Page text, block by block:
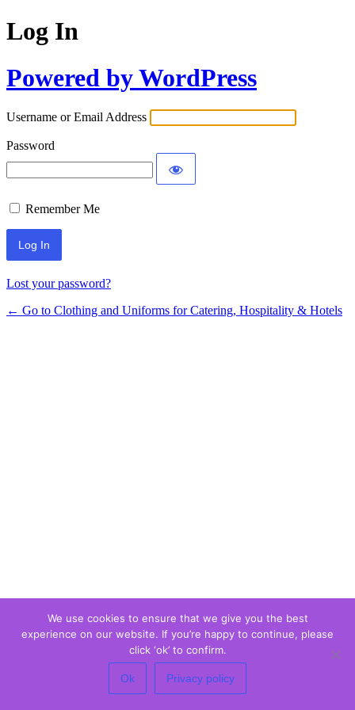
Log In
Powered by WordPress
Username or Email Address
Password
Remember Me
Lost your password?
← Go to Clothing and Uniforms for Catering, Hospitality & Hotels
We use cookies to ensure that we give you the best
experience on our website. If you’re happy to continue, please
click ‘ok’ to confirm.
Ok Privacy policy